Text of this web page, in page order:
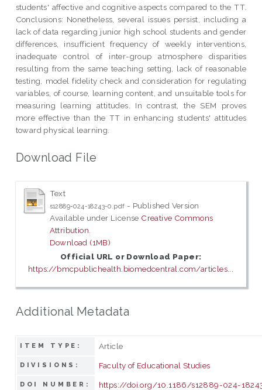
students' affective and cognitive aspects compared to the TT.
Conclusions: Nonetheless, several issues persist, including a
lack of data regarding junior high school students and gender
differences, insufficient frequency of weekly interventions,
inadequate control of inter-group atmosphere disparities
resulting from the same teaching setting, lack of reasonable
testing, model fidelity check and consideration for regulating
variables, of course, learning content, and unsuitable tools for
measuring learning attitudes. In contrast, the SEM proves
more effective than the TT in enhancing students' attitudes
toward physical learning.
Download File
Text
s12889-024-18243-0.pdf - Published Version
Available under License Creative Commons
Attribution.
Download (1MB)
Official URL or Download Paper:
https://bmcpublichealth.biomedcentral.com/articles...
Additional Metadata
ITEM TYPE: Article
DIVISIONS: Faculty of Educational Studies
DOI NUMBER: https://doi.org/10.1186/s12889-024-